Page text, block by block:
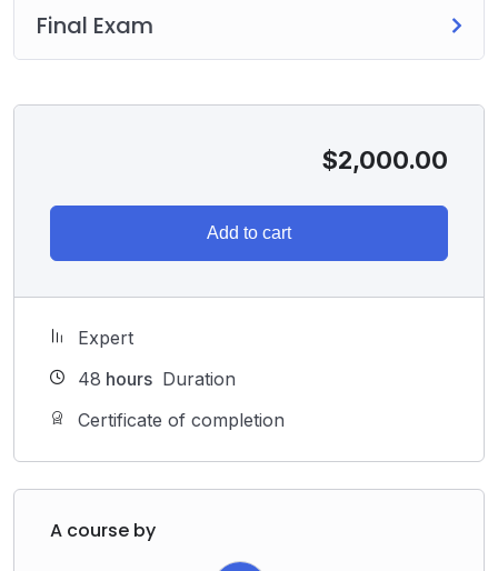
Final Exam
$2,000.00
Add to cart
Expert
48 hours Duration
Certificate of completion
A course by